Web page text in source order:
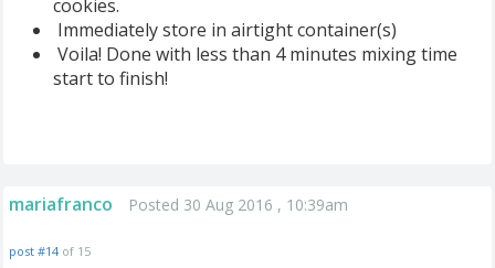
cookies.
Immediately store in airtight container(s)
Voila! Done with less than 4 minutes mixing time
start to finish!
mariafranco Posted 30 Aug 2016 , 10:39am
post #14 of 15